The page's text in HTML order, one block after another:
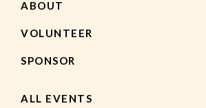
ABOUT
VOLUNTEER
SPONSOR
ALL EVENTS